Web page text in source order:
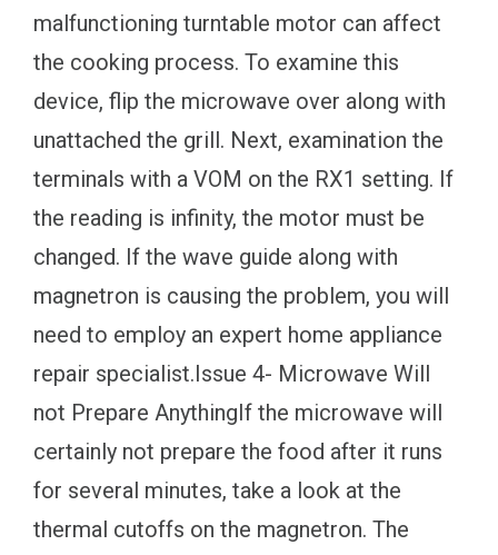
malfunctioning turntable motor can affect
the cooking process. To examine this
device, flip the microwave over along with
unattached the grill. Next, examination the
terminals with a VOM on the RX1 setting. If
the reading is infinity, the motor must be
changed. If the wave guide along with
magnetron is causing the problem, you will
need to employ an expert home appliance
repair specialist.Issue 4- Microwave Will
not Prepare AnythingIf the microwave will
certainly not prepare the food after it runs
for several minutes, take a look at the
thermal cutoffs on the magnetron. The